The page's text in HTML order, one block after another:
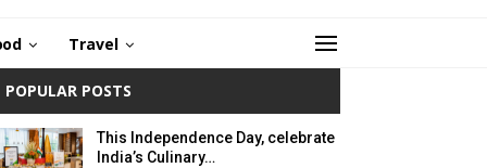
Travel
POPULAR POSTS
This Independence Day, celebrate
India’s Culinary…